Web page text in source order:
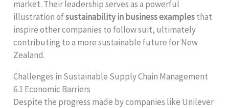
market. Their leadership serves as a powerful
illustration ofsustainability in business examplesthat
inspire other companies to follow suit, ultimately
contributing to a more sustainable future for New
Zealand.
Challenges in Sustainable Supply Chain Management
6.1 Economic Barriers
Despite the progress made by companies like Unilever